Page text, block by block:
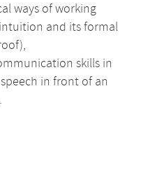
ways of working
and its formal
skills in
in front of an